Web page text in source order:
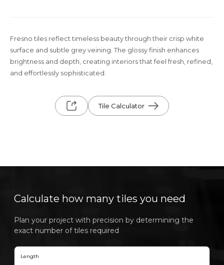
Fresno tiles reflect timeless beauty through their crisp white
surface and subtle grey veining. The glossy finish enhances
brightness and depth, creating interiors that feel fresh, refined,
and effortlessly sophisticated.
Tile Calculator
Calculate how many tiles you need
Plan your project with precision by determining the
exact number of tiles required
Length